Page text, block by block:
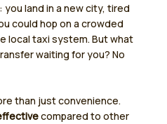
land in a new city, tired
could hop on a crowded
local taxi system. But what
waiting for you? No
than just convenience.
compared to other